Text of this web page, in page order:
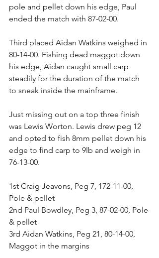
pole and pellet down his edge, Paul
ended the match with 87-02-00.
Third placed Aidan Watkins weighed in
80-14-00. Fishing dead maggot down
his edge, Aidan caught small carp
steadily for the duration of the match
to sneak inside the mainframe.
Just missing out on a top three finish
was Lewis Worton. Lewis drew peg 12
and opted to fish 8mm pellet down his
edge to find carp to 9lb and weigh in
76-13-00.
1st Craig Jeavons, Peg 7, 172-11-00,
Pole & pellet
2nd Paul Bowdley, Peg 3, 87-02-00, Pole
& pellet
3rd Aidan Watkins, Peg 21, 80-14-00,
Maggot in the margins